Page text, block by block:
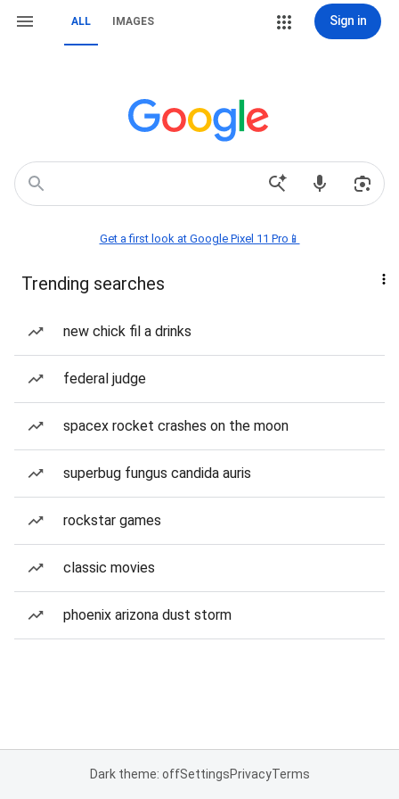
ALL IMAGES Sign in
Get a first look at Google Pixel 11 Pro📱
Trending searches
new chick fil a drinks
federal judge
spacex rocket crashes on the moon
superbug fungus candida auris
rockstar games
classic movies
phoenix arizona dust storm
Dark theme: offSettingsPrivacyTerms